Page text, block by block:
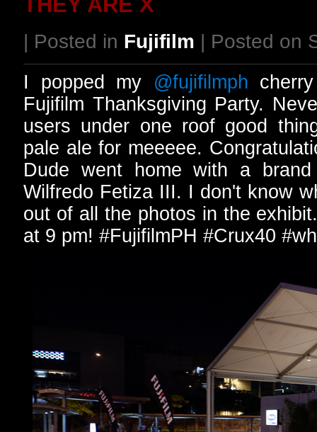
| Posted in Fujifilm | Posted on
I popped my @fujifilmph
Fujifilm Thanksgiving Party.
users under one roof good
pale ale for meeeee.
Dude went home with a
Wilfredo Fetiza III. I don't know
out of all the photos in the
at 9 pm! #FujifilmPH #Crux40